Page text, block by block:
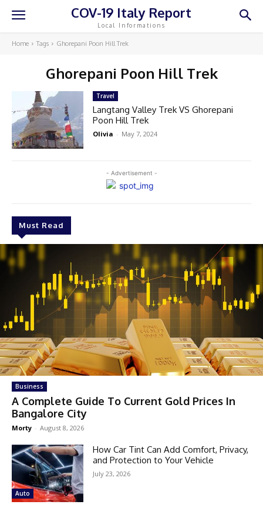
COV-19 Italy Report
Local Informations
Home Tags Ghorepani Poon Hill Trek
Ghorepani Poon Hill Trek
- Advertisement -
Must Read
Business
A Complete Guide To Current Gold Prices In
Bangalore City
Morty - August 8, 2026
Auto
How Car Tint Can Add Comfort, Privacy,
and Protection to Your Vehicle
July 23, 2026
Travel
Langtang Valley Trek VS Ghorepani
Poon Hill Trek
Olivia - May 7, 2024